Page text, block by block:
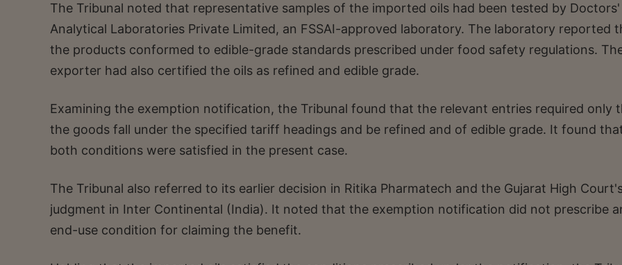
The Tribunal noted that representative samples of the imported oils had been tested by Doctors'
Analytical Laboratories Private Limited, an FSSAI-approved laboratory. The laboratory reported
the products conformed to edible-grade standards prescribed under food safety regulations.
exporter had also certified the oils as refined and edible grade.
Examining the exemption notification, the Tribunal found that the relevant entries required only
the goods fall under the specified tariff headings and be refined and of edible grade. It found
both conditions were satisfied in the present case.
The Tribunal also referred to its earlier decision in Ritika Pharmatech and the Gujarat High
judgment in Inter Continental (India). It noted that the exemption notification did not prescribe
end-use condition for claiming the benefit.